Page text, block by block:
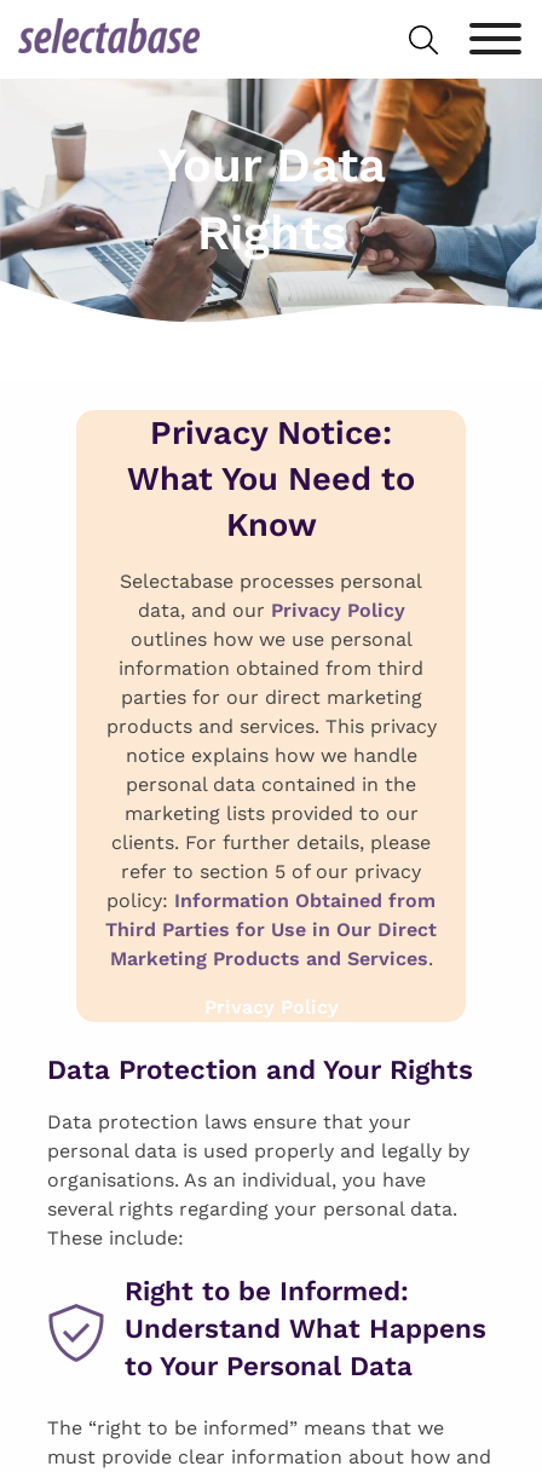
Search
for:
Your Data
Rights
Privacy Notice:
What You Need to
Know
Selectabase processes personal
data, and our Privacy Policy
outlines how we use personal
information obtained from third
parties for our direct marketing
products and services. This privacy
notice explains how we handle
personal data contained in the
marketing lists provided to our
clients. For further details, please
refer to section 5 of our privacy
policy: Information Obtained from
Third Parties for Use in Our Direct
Marketing Products and Services.
Privacy Policy
Data Protection and Your Rights
Data protection laws ensure that your
personal data is used properly and legally by
organisations. As an individual, you have
several rights regarding your personal data.
These include:
Right to be Informed:
Understand What Happens
to Your Personal Data
The “right to be informed” means that we
must provide clear information about how and